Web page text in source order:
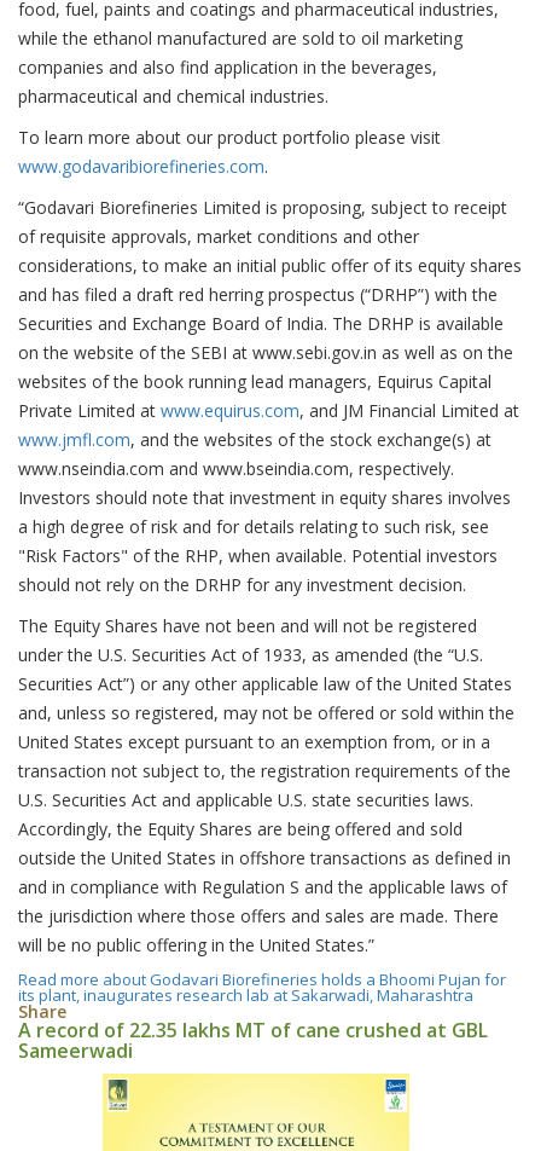
food, fuel, paints and coatings and pharmaceutical industries,
while the ethanol manufactured are sold to oil marketing
companies and also find application in the beverages,
pharmaceutical and chemical industries.
To learn more about our product portfolio please visit
www.godavaribiorefineries.com.
“Godavari Biorefineries Limited is proposing, subject to receipt
of requisite approvals, market conditions and other
considerations, to make an initial public offer of its equity shares
and has filed a draft red herring prospectus (“DRHP”) with the
Securities and Exchange Board of India. The DRHP is available
on the website of the SEBI at www.sebi.gov.in as well as on the
websites of the book running lead managers, Equirus Capital
Private Limited at www.equirus.com, and JM Financial Limited at
www.jmfl.com, and the websites of the stock exchange(s) at
www.nseindia.com and www.bseindia.com, respectively.
Investors should note that investment in equity shares involves
a high degree of risk and for details relating to such risk, see
"Risk Factors" of the RHP, when available. Potential investors
should not rely on the DRHP for any investment decision.
The Equity Shares have not been and will not be registered
under the U.S. Securities Act of 1933, as amended (the “U.S.
Securities Act”) or any other applicable law of the United States
and, unless so registered, may not be offered or sold within the
United States except pursuant to an exemption from, or in a
transaction not subject to, the registration requirements of the
U.S. Securities Act and applicable U.S. state securities laws.
Accordingly, the Equity Shares are being offered and sold
outside the United States in offshore transactions as defined in
and in compliance with Regulation S and the applicable laws of
the jurisdiction where those offers and sales are made. There
will be no public offering in the United States.”
Read more about Godavari Biorefineries holds a Bhoomi Pujan for
its plant, inaugurates research lab at Sakarwadi, Maharashtra
Share
A record of 22.35 lakhs MT of cane crushed at GBL
Sameerwadi